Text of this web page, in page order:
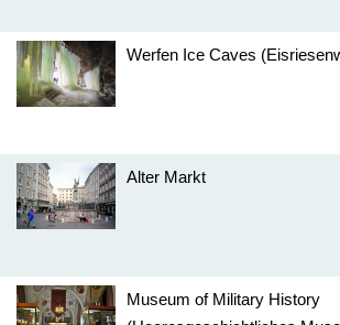
Werfen Ice Caves
Alter Markt
Museum of Military History